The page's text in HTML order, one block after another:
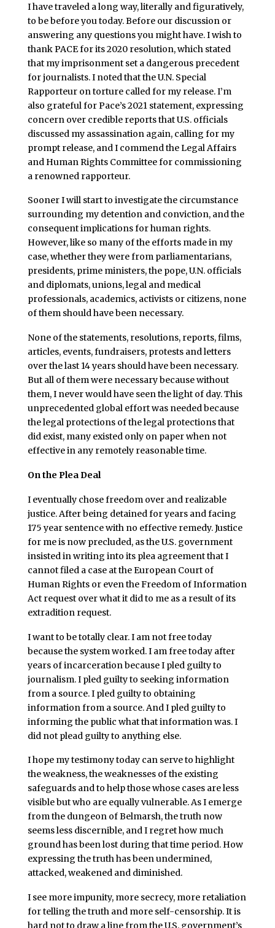
I have traveled a long way, literally and figuratively,
to be before you today. Before our discussion or
answering any questions you might have. I wish to
thank PACE for its 2020 resolution, which stated
that my imprisonment set a dangerous precedent
for journalists. I noted that the U.N. Special
Rapporteur on torture called for my release. I’m
also grateful for Pace’s 2021 statement, expressing
concern over credible reports that U.S. officials
discussed my assassination again, calling for my
prompt release, and I commend the Legal Affairs
and Human Rights Committee for commissioning
a renowned rapporteur.
Sooner I will start to investigate the circumstance
surrounding my detention and conviction, and the
consequent implications for human rights.
However, like so many of the efforts made in my
case, whether they were from parliamentarians,
presidents, prime ministers, the pope, U.N. officials
and diplomats, unions, legal and medical
professionals, academics, activists or citizens, none
of them should have been necessary.
None of the statements, resolutions, reports, films,
articles, events, fundraisers, protests and letters
over the last 14 years should have been necessary.
But all of them were necessary because without
them, I never would have seen the light of day. This
unprecedented global effort was needed because
the legal protections of the legal protections that
did exist, many existed only on paper when not
effective in any remotely reasonable time.
On the Plea Deal
I eventually chose freedom over and realizable
justice. After being detained for years and facing
175 year sentence with no effective remedy. Justice
for me is now precluded, as the U.S. government
insisted in writing into its plea agreement that I
cannot filed a case at the European Court of
Human Rights or even the Freedom of Information
Act request over what it did to me as a result of its
extradition request.
I want to be totally clear. I am not free today
because the system worked. I am free today after
years of incarceration because I pled guilty to
journalism. I pled guilty to seeking information
from a source. I pled guilty to obtaining
information from a source. And I pled guilty to
informing the public what that information was. I
did not plead guilty to anything else.
I hope my testimony today can serve to highlight
the weakness, the weaknesses of the existing
safeguards and to help those whose cases are less
visible but who are equally vulnerable. As I emerge
from the dungeon of Belmarsh, the truth now
seems less discernible, and I regret how much
ground has been lost during that time period. How
expressing the truth has been undermined,
attacked, weakened and diminished.
I see more impunity, more secrecy, more retaliation
for telling the truth and more self-censorship. It is
hard not to draw a line from the U.S. government’s